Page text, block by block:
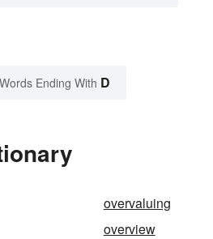
Ending With D
overvaluing
overview